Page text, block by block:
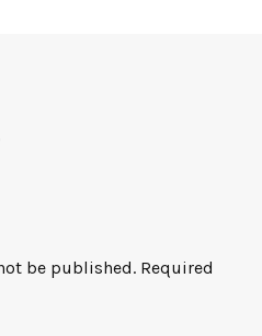
be published. Required